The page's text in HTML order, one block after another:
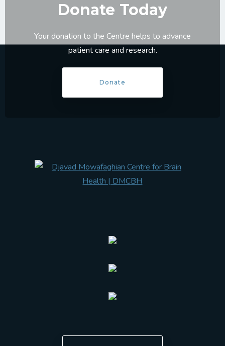
Donate Today
Your donation to the Centre helps to advance
patient care and research.
Donate